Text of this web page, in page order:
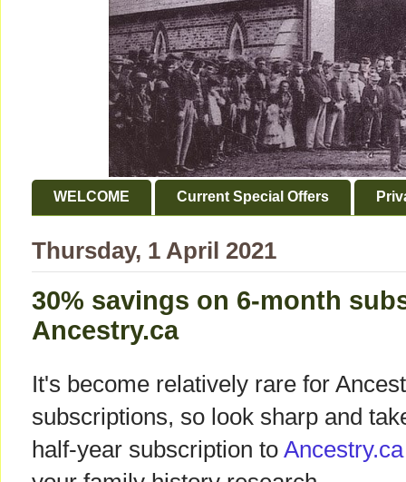
WELCOME Current Special Offers
Thursday, 1 April 2021
30% savings on 6-month
Ancestry.ca
It's become relatively rare for
subscriptions, so look sharp and
half-year subscription to Ancestry.ca